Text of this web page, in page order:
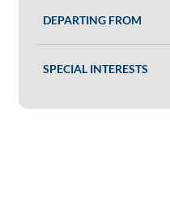
DEPARTING FROM
SPECIAL INTERESTS